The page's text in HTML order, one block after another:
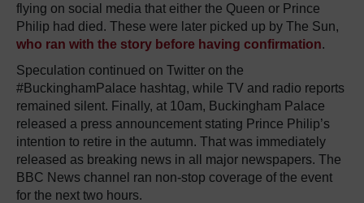
flying on social media that either the Queen or Prince
Philip had died. These were later picked up by The Sun,
who ran with the story before having confirmation.
Speculation continued on Twitter on the
#BuckinghamPalace hashtag, while TV and radio reports
remained silent. Finally, at 10am, Buckingham Palace
released a press announcement stating Prince Philip’s
intention to retire in the autumn. That was immediately
released as breaking news in all major newspapers. The
BBC News channel ran non-stop coverage of the event
for the next two hours.